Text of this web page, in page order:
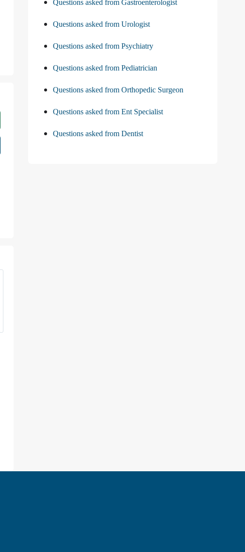
Questions asked from Gastroenterologist
Questions asked from Urologist
Questions asked from Psychiatry
Questions asked from Pediatrician
Questions asked from Orthopedic Surgeon
Questions asked from Ent Specialist
Questions asked from Dentist